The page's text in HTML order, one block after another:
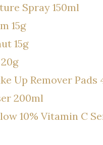
Spray 150ml
15g
15g
Up Remover Pads
200ml
10% Vitamin C